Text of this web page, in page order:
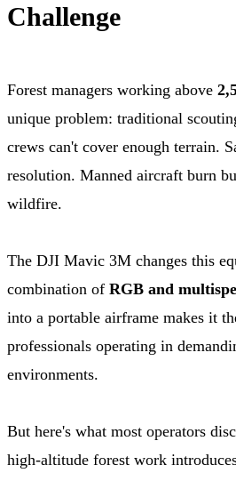
Challenge
Forest managers working above
unique problem: traditional
crews can't cover enough terrain.
resolution. Manned aircraft burn
wildfire.
The DJI Mavic 3M changes this
combination of RGB and
into a portable airframe makes it
professionals operating in
environments.
But here's what most operators
high-altitude forest work